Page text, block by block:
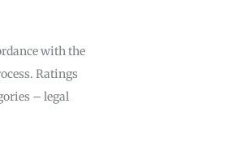
with the
Ratings
– legal